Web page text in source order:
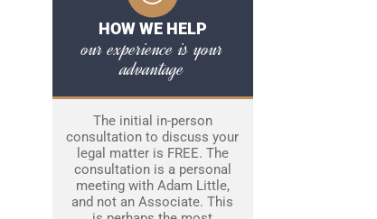
HOW WE HELP
our experience is your
advantage
The initial in-person
consultation to discuss your
legal matter is FREE. The
consultation is a personal
meeting with Adam Little,
and not an Associate. This